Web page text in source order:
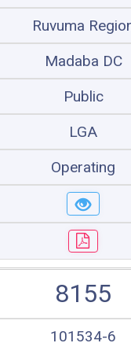
Ruvuma
Madaba DC
Public
LGA
Operating
8155
101534-6